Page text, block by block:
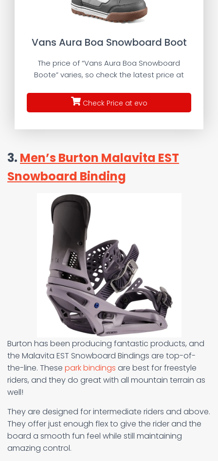
Vans Aura Boa Snowboard Boot
The price of “Vans Aura Boa Snowboard
Boote” varies, so check the latest price at
Check Price at evo
3. Men’s Burton Malavita EST
Snowboard Binding
Burton has been producing fantastic products, and
the Malavita EST Snowboard Bindings are top-of-
the-line. These park bindings are best for freestyle
riders, and they do great with all mountain terrain as
well!
They are designed for intermediate riders and above.
They offer just enough flex to give the rider and the
board a smooth fun feel while still maintaining
amazing control.